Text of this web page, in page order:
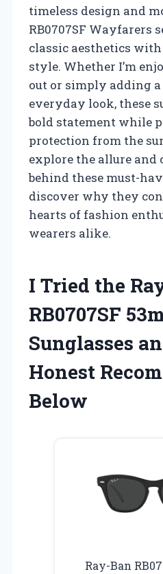
timeless design and
RB0707SF Wayfarers
classic aesthetics
style. Whether I’m
out or simply adding
everyday look, these
bold statement while
protection from the
explore the allure
behind these must-
discover why they
hearts of fashion
wearers alike.
I Tried the
RB0707SF
Sunglasses
Honest
Below
Ray-Ban